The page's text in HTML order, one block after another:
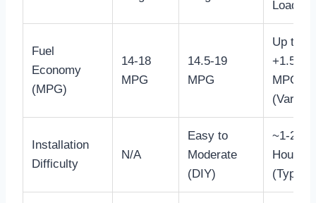
Load)
Fuel
Economy
(MPG)
14-18
MPG
14.5-19
MPG
Up to
+1.5
MPG
Installation
Difficulty
N/A
Easy to
Moderate
(DIY)
~1-2
Hours